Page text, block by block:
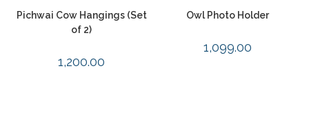
Pichwai Cow Hangings (Set
of 2)
1,200.00
Owl Photo Holder
1,099.00